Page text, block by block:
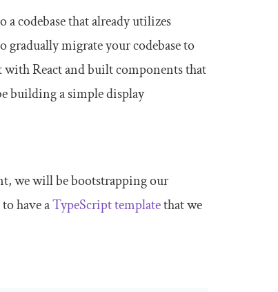
codebase that already utilizes
gradually migrate your codebase to
with React and built components that
building a simple display
we will be bootstrapping our
have aTypeScript templatethat we